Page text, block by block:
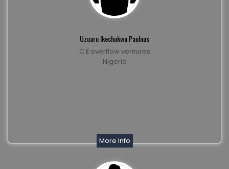
Uzuaru Ikechukwu Paulnus
C.E overflow ventures
Nigeria
More Info